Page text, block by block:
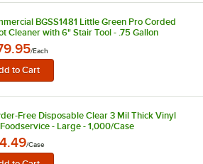
BGSS1481 Little Green Pro Corded
Cleaner with 6" Stair Tool - .75 Gallon
/Each
Free Disposable Clear 3 Mil Thick Vinyl
- Large - 1,000/Case
/Case